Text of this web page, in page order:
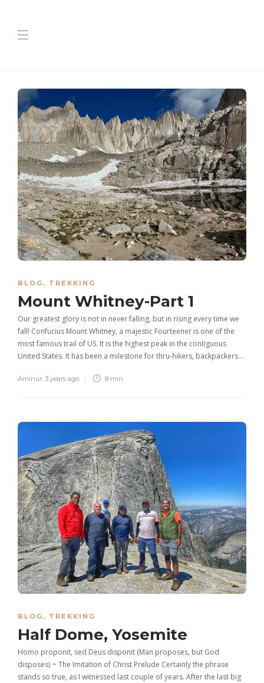
BLOG , TREKKING
Mount Whitney-Part 1
Our greatest glory is not in never falling, but in rising every time we
fall! Confucius Mount Whitney, a majestic Fourteener is one of the
most famous trail of US. It is the highest peak in the contiguous
United States. It has been a milestone for thru-hikers, backpackers…
Aminur, 3 years ago 8 min
BLOG , TREKKING
Half Dome, Yosemite
Homo proponit, sed Deus disponit (Man proposes, but God
disposes) ~ The Imitation of Christ Prelude Certainly the phrase
stands so true, as I witnessed last couple of years. After the last big